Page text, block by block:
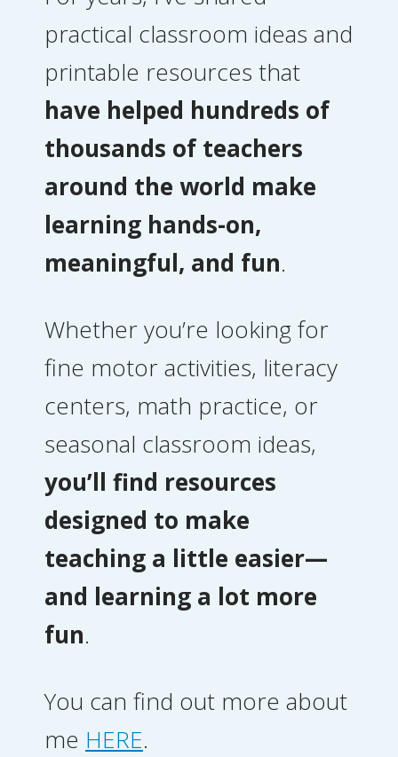
practical classroom ideas and
printable resources that
have helped hundreds of
thousands of teachers
around the world make
learning hands-on,
meaningful, and fun.
Whether you’re looking for
fine motor activities, literacy
centers, math practice, or
seasonal classroom ideas,
you’ll find resources
designed to make
teaching a little easier—
and learning a lot more
fun.
You can find out more about
me HERE.